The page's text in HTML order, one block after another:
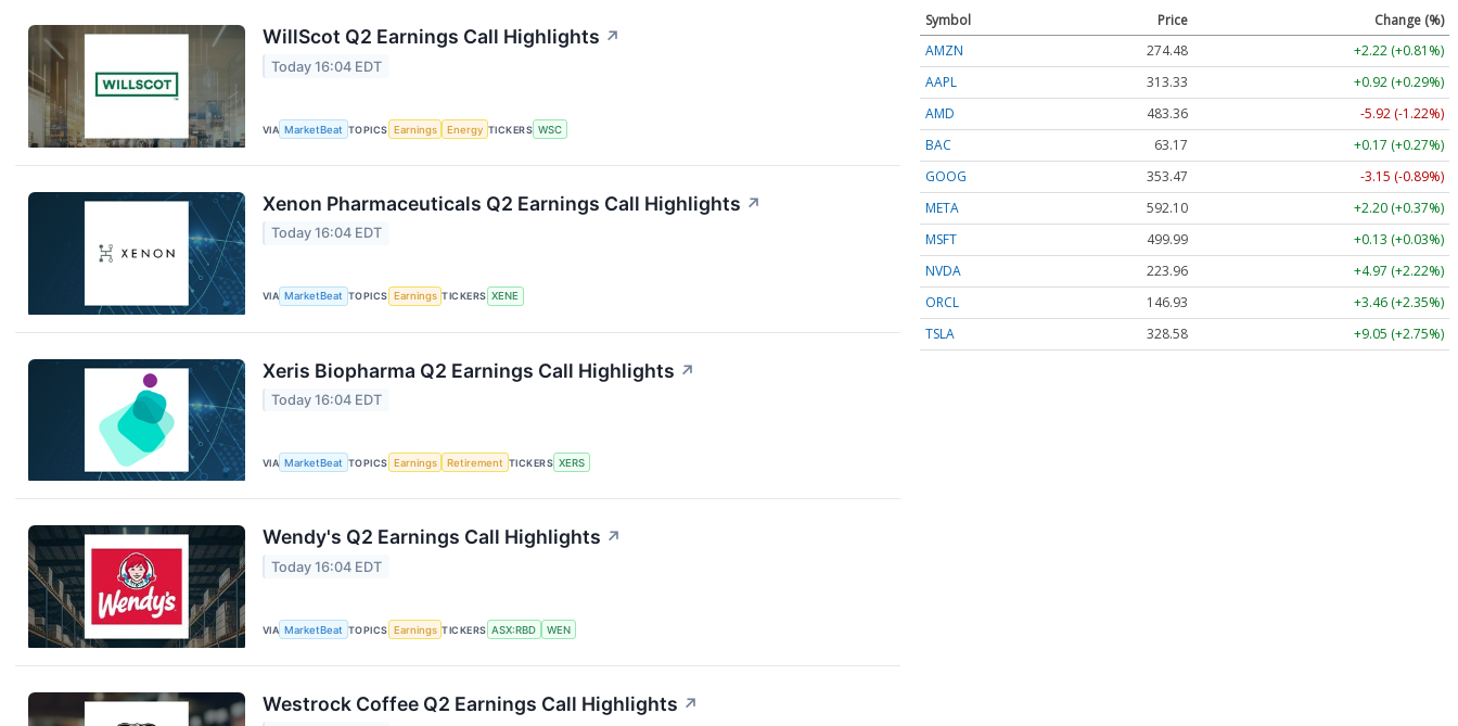
WillScot Q2 Earnings Call Highlights ↗
Today 16:04 EDT
VIA MarketBeat TOPICS Earnings Energy TICKERS WSC
Xenon Pharmaceuticals Q2 Earnings Call Highlights ↗
Today 16:04 EDT
VIA MarketBeat TOPICS Earnings TICKERS XENE
Xeris Biopharma Q2 Earnings Call Highlights ↗
Today 16:04 EDT
VIA MarketBeat TOPICS Earnings Retirement TICKERS XERS
Wendy's Q2 Earnings Call Highlights ↗
Today 16:04 EDT
VIA MarketBeat TOPICS Earnings TICKERS ASX:RBD WEN
Westrock Coffee Q2 Earnings Call Highlights ↗
Symbol Price
Change (%)
AMZN
274.48
+2.22 (+0.81%)
AAPL
313.33
+0.92 (+0.29%)
AMD
483.36
-5.92 (-1.22%)
BAC
63.17
+0.17 (+0.27%)
GOOG
353.47
-3.15 (-0.89%)
META
592.10
+2.20 (+0.37%)
MSFT
499.99
+0.13 (+0.03%)
NVDA
223.96
+4.97 (+2.22%)
ORCL
146.93
+3.46 (+2.35%)
TSLA
328.58 +9.05 (+2.75%)